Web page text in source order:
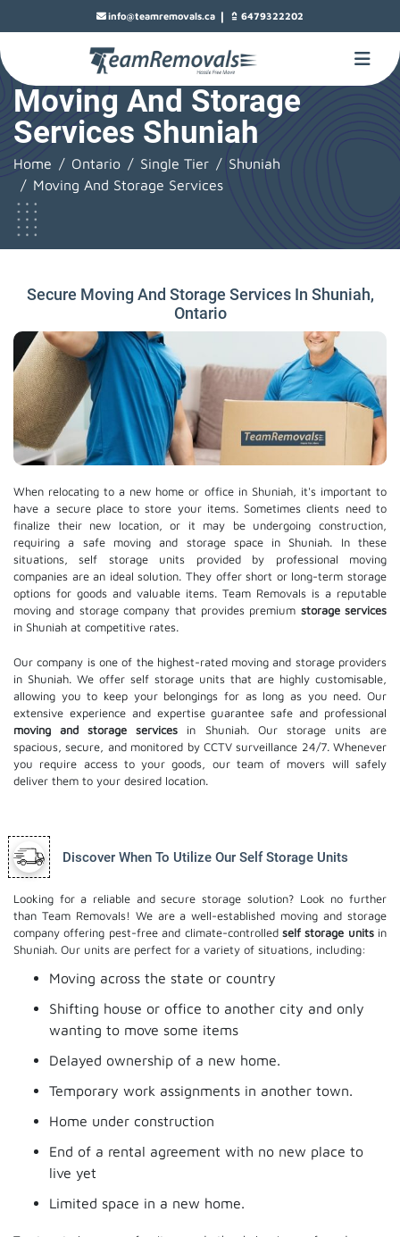
info@teamremovals.ca | 6479322202
Moving And Storage
Services Shuniah
Home Ontario Single Tier
Shuniah
Moving And Storage Services
Secure Moving And Storage Services In Shuniah,
Ontario
When relocating to a new home or office in Shuniah, it's important to
have a secure place to store your items. Sometimes clients need to
finalize their new location, or it may be undergoing construction,
requiring a safe moving and storage space in Shuniah. In these
situations, self storage units provided by professional moving
companies are an ideal solution. They offer short or long-term storage
options for goods and valuable items. Team Removals is a reputable
moving and storage company that provides premium storage services
in Shuniah at competitive rates.
Our company is one of the highest-rated moving and storage providers
in Shuniah. We offer self storage units that are highly customisable,
allowing you to keep your belongings for as long as you need. Our
extensive experience and expertise guarantee safe and professional
moving and storage services in Shuniah. Our storage units are
spacious, secure, and monitored by CCTV surveillance 24/7. Whenever
you require access to your goods, our team of movers will safely
deliver them to your desired location.
Discover When To Utilize Our Self Storage Units
Looking for a reliable and secure storage solution? Look no further
than Team Removals! We are a well-established moving and storage
company offering pest-free and climate-controlled self storage unitsin
Shuniah. Our units are perfect for a variety of situations, including:
Moving across the state or country
Shifting house or office to another city and only
wanting to move some items
Delayed ownership of a new home.
Temporary work assignments in another town.
Home under construction
End of a rental agreement with no new place to
live yet
Limited space in a new home.